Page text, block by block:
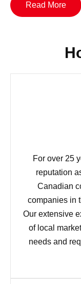
Read More
For over 25
reputation
Canadian
companies in
Our extensive
of local
needs and